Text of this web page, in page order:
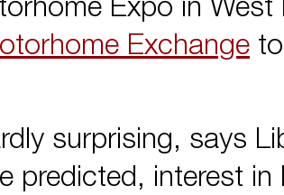
Expo in
Exchange
surprising, says
predicted, interest